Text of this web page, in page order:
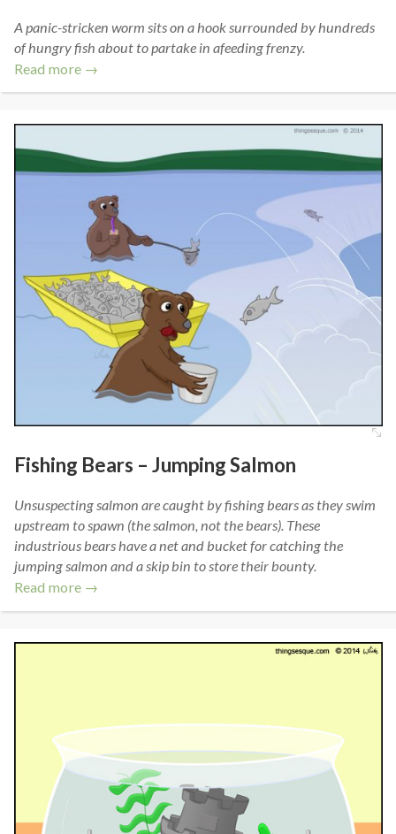
A panic-stricken worm sits on a hook surrounded by hundreds
of hungry fish about to partake in afeeding frenzy.
Read more →
Fishing Bears – Jumping Salmon
Unsuspecting salmon are caught by fishing bears as they swim
upstream to spawn (the salmon, not the bears). These
industrious bears have a net and bucket for catching the
jumping salmon and a skip bin to store their bounty.
Read more →